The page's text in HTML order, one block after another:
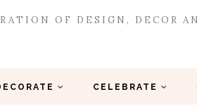
OF DESIGN, DECOR
CELEBRATE